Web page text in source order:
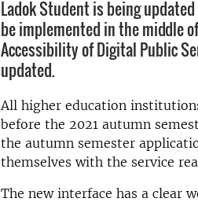
Ladok Student is being
be implemented in the middle
Accessibility of Digital Public
updated.
All higher education
before the 2021 autumn
the autumn semester
themselves with the service
The new interface has a clear